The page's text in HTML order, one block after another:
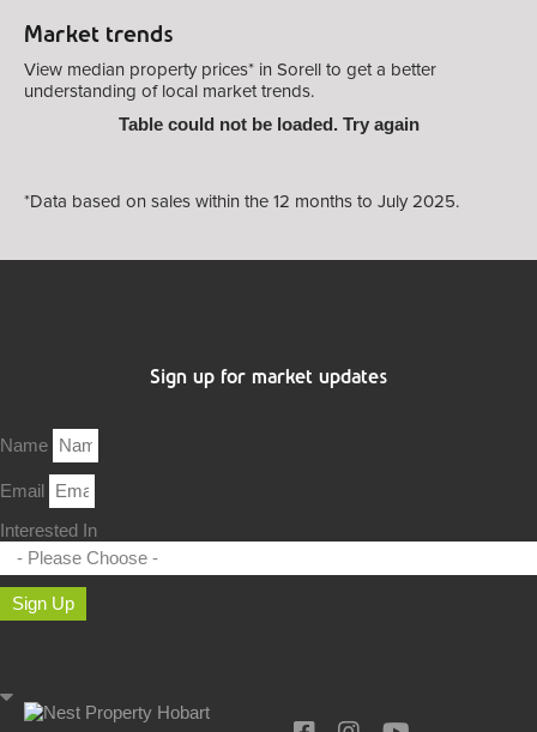
Market trends
View median property prices* in Sorell to get a better
understanding of local market trends.
Table could not be loaded. Try again
*Data based on sales within the 12 months to July 2025.
Sign up for market updates
Name
Email
Interested In
Sign Up